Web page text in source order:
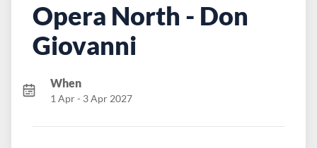
Opera North - Don
Giovanni
When
1 Apr - 3 Apr 2027